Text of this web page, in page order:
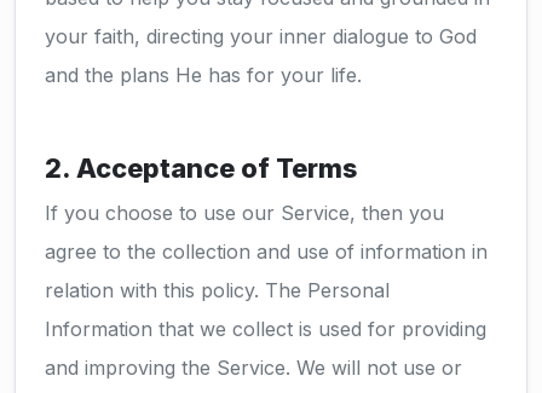
your faith, directing your inner dialogue to God
and the plans He has for your life.
2. Acceptance of Terms
If you choose to use our Service, then you
agree to the collection and use of information in
relation with this policy. The Personal
Information that we collect is used for providing
and improving the Service. We will not use or